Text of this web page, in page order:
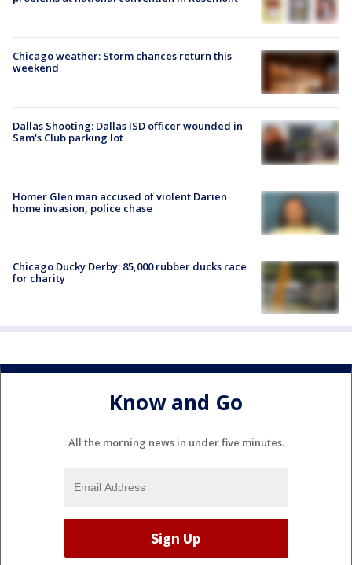
Chicago weather: Storm chances return this
weekend
Dallas Shooting: Dallas ISD officer wounded in
Sam's Club parking lot
Homer Glen man accused of violent Darien
home invasion, police chase
Chicago Ducky Derby: 85,000 rubber ducks race
for charity
Know and Go
All the morning news in under five minutes.